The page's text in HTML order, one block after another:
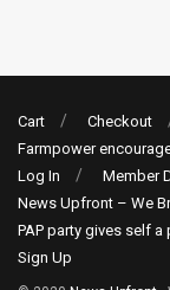
Cart Checkout
Farmpower
Log In
Member
News Upfront – We
PAP party gives self
Sign Up